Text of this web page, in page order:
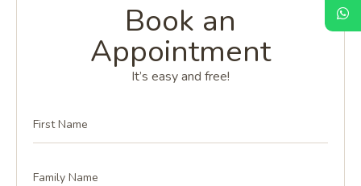
Book an
Appointment
It’s easy and free!